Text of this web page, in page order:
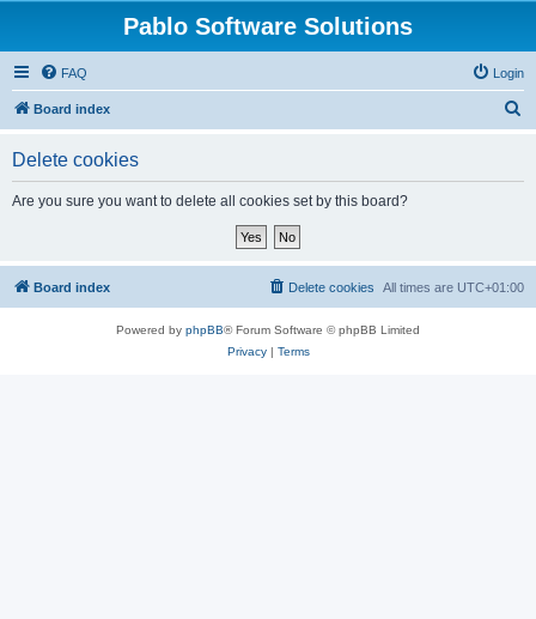
Pablo Software Solutions
FAQ Login
Board index
Delete cookies
Are you sure you want to delete all cookies set by this board?
Board index All times are UTC+01:00
Delete cookies
Powered by phpBB® Forum Software © phpBB Limited
Privacy| Terms